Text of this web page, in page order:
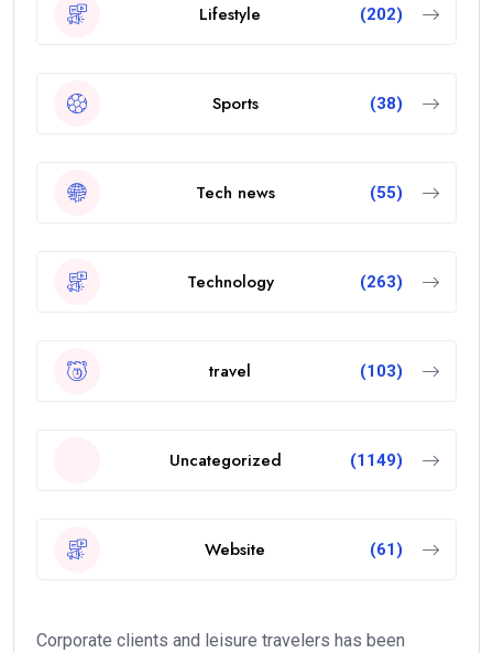
Lifestyle (202)
Sports (38)
Tech news (55)
Technology (263)
travel (103)
Uncategorized (1149)
Website (61)
Corporate clients and leisure travelers has been